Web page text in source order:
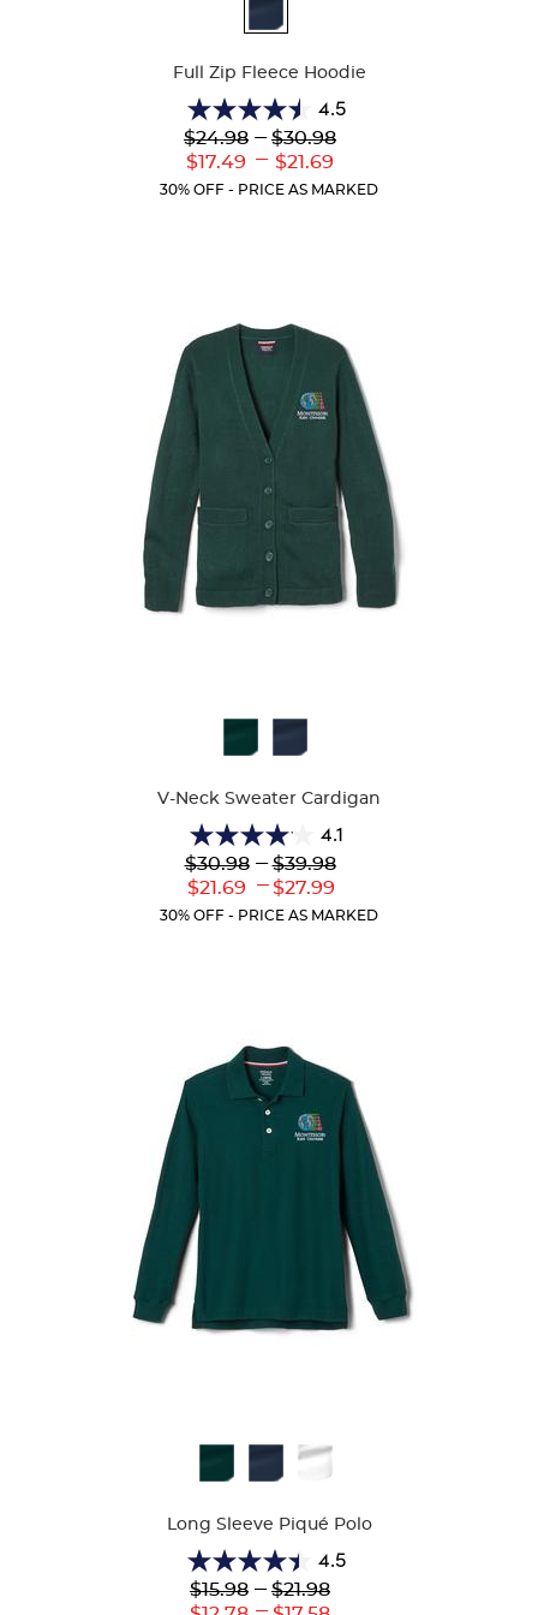
Full Zip Fleece Hoodie
4.5
4.5
out
of
5
Lower
Original
$24.98
Lower
Current
$17.49
--- Upper
Original
$30.98
---
Upper
Current
$21.69
30% OFF - PRICE AS MARKED
V-Neck Sweater Cardigan
4.1
4.1
out
of
5
Lower
Original
$30.98
Lower
Current
$21.69
--- Upper
Original
$39.98
---
Upper
Current
$27.99
30% OFF - PRICE AS MARKED
Long Sleeve Piqué Polo
4.5
4.5
out
Lower
Original
$15.98 --- Upper
Original
$21.98
---